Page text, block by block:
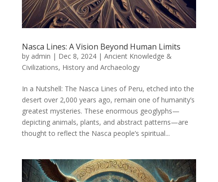
Nasca Lines: A Vision Beyond Human Limits
by admin | Dec 8, 2024| Ancient Knowledge &
Civilizations, History and Archaeology
In a Nutshell: The Nasca Lines of Peru, etched into the
desert over 2,000 years ago, remain one of humanity’s
greatest mysteries. These enormous geoglyphs—
depicting animals, plants, and abstract patterns—are
thought to reflect the Nasca people’s spiritual...